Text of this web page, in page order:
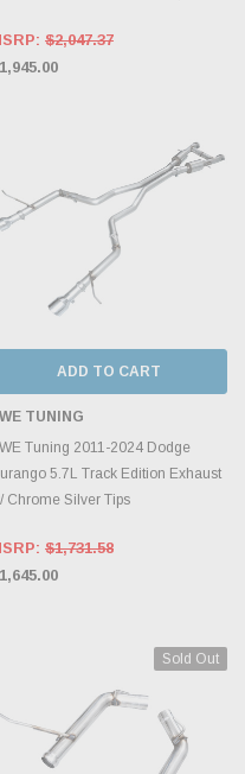
$2,047.37
ADD TO CART
TUNING
Tuning 2011-2024 Dodge
5.7L Track Edition Exhaust
Chrome Silver Tips
$1,731.58
Sold Out